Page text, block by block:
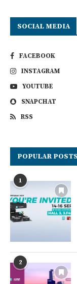
SOCIAL MEDIA
FACEBOOK
INSTAGRAM
YOUTUBE
SNAPCHAT
RSS
POPULAR POSTS
1
2